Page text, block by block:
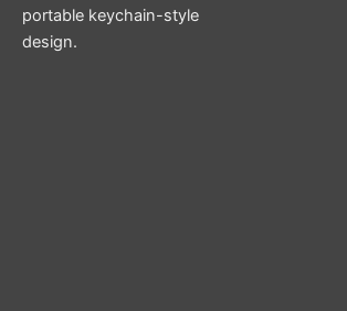
portable keychain-style
design.